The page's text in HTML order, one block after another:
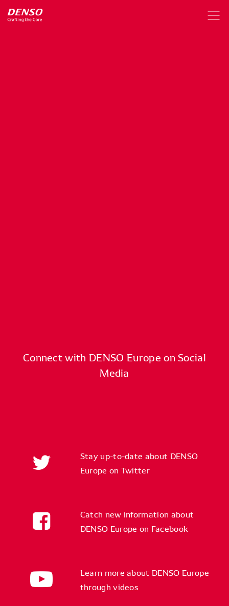
Connect with DENSO Europe on Social
Media
Stay up-to-date about DENSO
Europe on Twitter
Catch new information about
DENSO Europe on Facebook
Learn more about DENSO Europe
through videos